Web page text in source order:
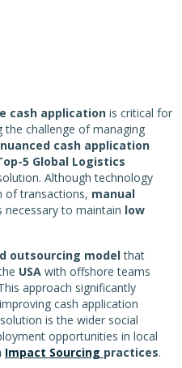
cash application is critical for
the challenge of managing
cash application
5 Global Logistics
Although technology
of transactions, manual
necessary to maintain low
outsourcing modelthat
USA with offshore teams
approach significantly
cash application
is the wider social
opportunities in local
Impact Sourcing practices.